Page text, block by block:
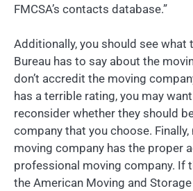
FMCSA’s contacts database.”
Additionally, you should see what
Bureau has to say about the
don’t accredit the moving
has a terrible rating, you may
reconsider whether they should
company that you choose.
moving company has the proper
professional moving company. If
the American Moving and Storage